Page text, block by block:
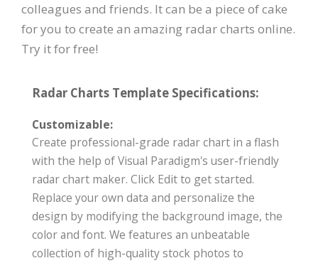
colleagues and friends. It can be a piece of cake
for you to create an amazing radar charts online.
Try it for free!
Radar Charts Template Specifications:
Customizable:
Create professional-grade radar chart in a flash
with the help of Visual Paradigm's user-friendly
radar chart maker. Click Edit to get started.
Replace your own data and personalize the
design by modifying the background image, the
color and font. We features an unbeatable
collection of high-quality stock photos to